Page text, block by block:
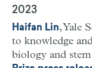
2023
Haifan Lin, Yale
to knowledge
biology and